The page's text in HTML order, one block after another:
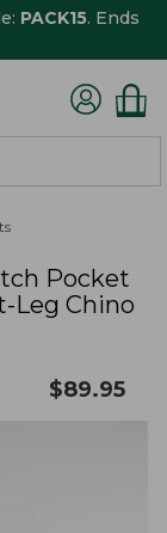
PACK15. Ends
Pocket
Leg Chino
$89.95